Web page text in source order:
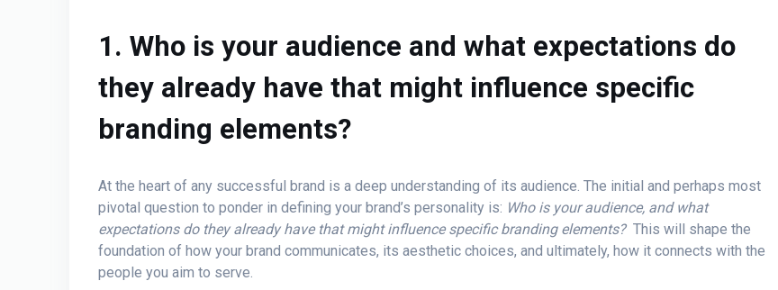
1. Who is your audience and what expectations do
they already have that might influence specific
branding elements?
At the heart of any successful brand is a deep understanding of its audience. The initial and perhaps most
pivotal question to ponder in defining your brand’s personality is: Who is your audience, and what
expectations do they already have that might influence specific branding elements? This will shape the
foundation of how your brand communicates, its aesthetic choices, and ultimately, how it connects with the
people you aim to serve.